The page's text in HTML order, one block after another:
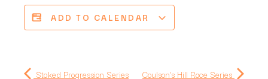
ADD TO CALENDAR
Stoked Progression Series Coulson's Hill Race Series